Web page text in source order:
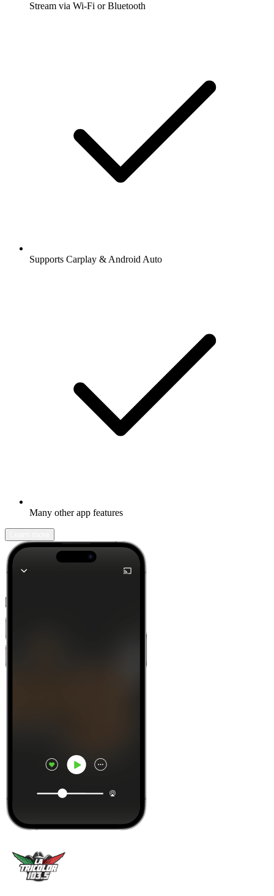
Stream via Wi-Fi or Bluetooth
Supports Carplay & Android Auto
Many other app features